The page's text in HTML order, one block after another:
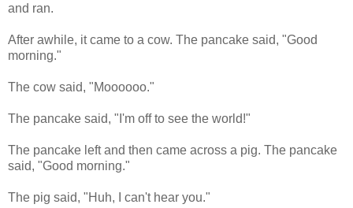
and ran.
After awhile, it came to a cow. The pancake said, "Good
morning."
The cow said, "Moooooo."
The pancake said, "I'm off to see the world!"
The pancake left and then came across a pig. The pancake
said, "Good morning."
The pig said, "Huh, I can't hear you."